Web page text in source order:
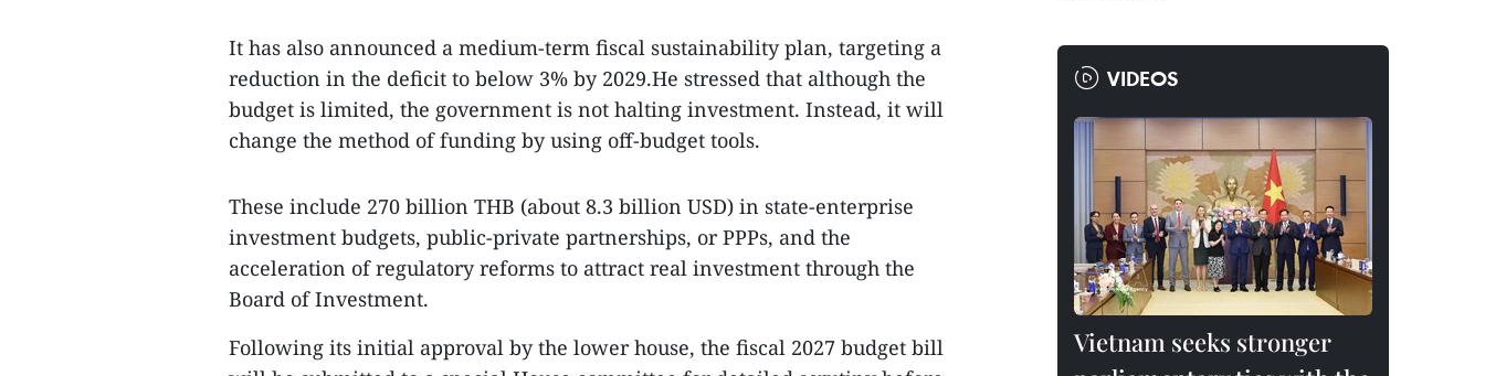
It has also announced a medium-term fiscal sustainability plan, targeting a
reduction in the deficit to below 3% by 2029.He stressed that although the
budget is limited, the government is not halting investment. Instead, it will
change the method of funding by using off-budget tools.
These include 270 billion THB (about 8.3 billion USD) in state-enterprise
investment budgets, public-private partnerships, or PPPs, and the
acceleration of regulatory reforms to attract real investment through the
Board of Investment.
Following its initial approval by the lower house, the fiscal 2027 budget bill
VIDEOS
Vietnam seeks stronger